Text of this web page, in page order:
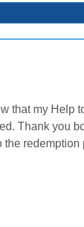
that my Help
Thank you
redemption